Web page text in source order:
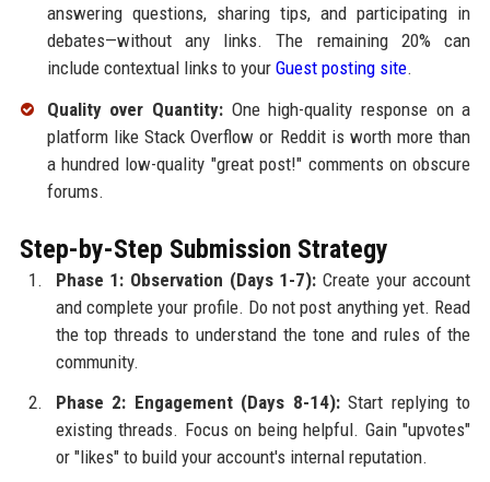
answering questions, sharing tips, and participating in
debates—without any links. The remaining 20% can
include contextual links to your Guest posting site.
Quality over Quantity:One high-quality response on a
platform like Stack Overflow or Reddit is worth more than
a hundred low-quality "great post!" comments on obscure
forums.
Step-by-Step Submission Strategy
Phase 1: Observation (Days 1-7): Create your account
and complete your profile. Do not post anything yet. Read
the top threads to understand the tone and rules of the
community.
Phase 2: Engagement (Days 8-14):Start replying to
existing threads. Focus on being helpful. Gain "upvotes"
or "likes" to build your account's internal reputation.